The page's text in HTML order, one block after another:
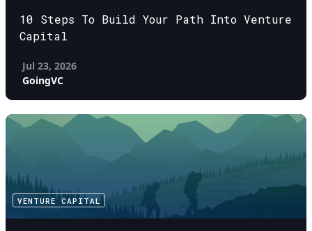
10 Steps To Build Your Path Into Venture
Capital
Jul 23, 2026
GoingVC
VENTURE CAPITAL